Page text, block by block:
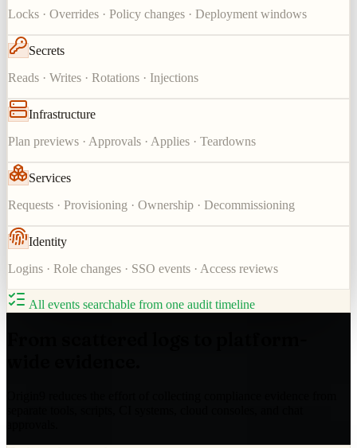
Locks · Overrides · Policy changes · Deployment windows
Secrets
Reads · Writes · Rotations · Injections
Infrastructure
Plan previews · Approvals · Applies · Teardowns
Services
Requests · Provisioning · Ownership · Decommissioning
Identity
Logins · Role changes · SSO events · Access reviews
All events searchable from one audit timeline